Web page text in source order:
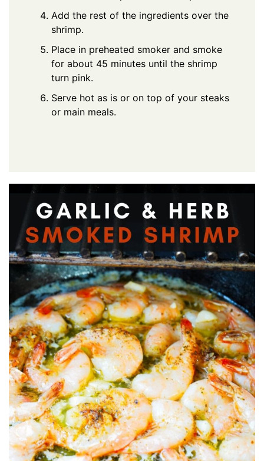
Add the rest of the ingredients over the
shrimp.
Place in preheated smoker and smoke
for about 45 minutes until the shrimp
turn pink.
Serve hot as is or on top of your steaks
or main meals.